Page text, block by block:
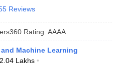
Reviews
Rating: AAAA
Machine Learning
2.04 Lakhs